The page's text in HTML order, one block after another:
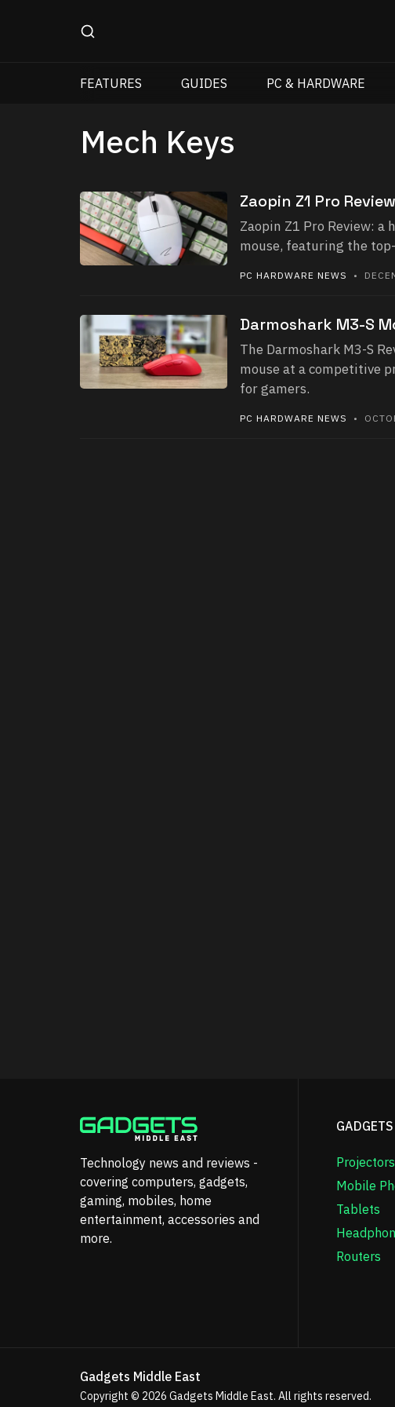
FEATURES GUIDES PC & HARDWARE
Mech Keys
Zaopin Z1 Pro Review
Zaopin Z1 Pro Review:
mouse, featuring the
PC HARDWARE NEWS •
Darmoshark M3-S
The Darmoshark M3-S
mouse at a competitive
for gamers.
PC HARDWARE NEWS •
Technology news and reviews -
covering computers, gadgets,
gaming, mobiles, home
entertainment, accessories and
more.
Projectors
Mobile
Tablets
Routers
Gadgets Middle East
Copyright © 2026 Gadgets Middle East. All rights reserved.